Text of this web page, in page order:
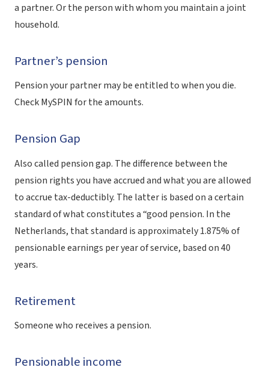
a partner. Or the person with whom you maintain a joint
household.
Partner’s pension
Pension your partner may be entitled to when you die.
Check MySPIN for the amounts.
Pension Gap
Also called pension gap. The difference between the
pension rights you have accrued and what you are allowed
to accrue tax-deductibly. The latter is based on a certain
standard of what constitutes a “good pension. In the
Netherlands, that standard is approximately 1.875% of
pensionable earnings per year of service, based on 40
years.
Retirement
Someone who receives a pension.
Pensionable income